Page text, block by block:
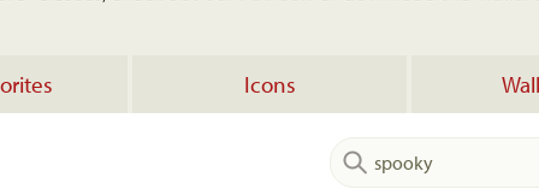
Icons